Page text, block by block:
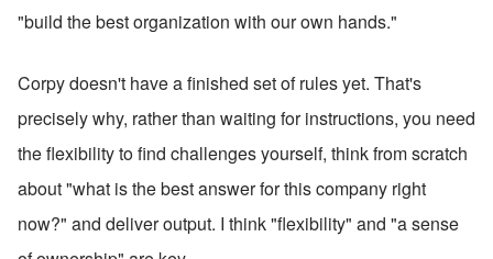
"build the best organization with our own hands."
Corpy doesn't have a finished set of rules yet. That's
precisely why, rather than waiting for instructions, you need
the flexibility to find challenges yourself, think from scratch
about "what is the best answer for this company right
now?" and deliver output. I think "flexibility" and "a sense